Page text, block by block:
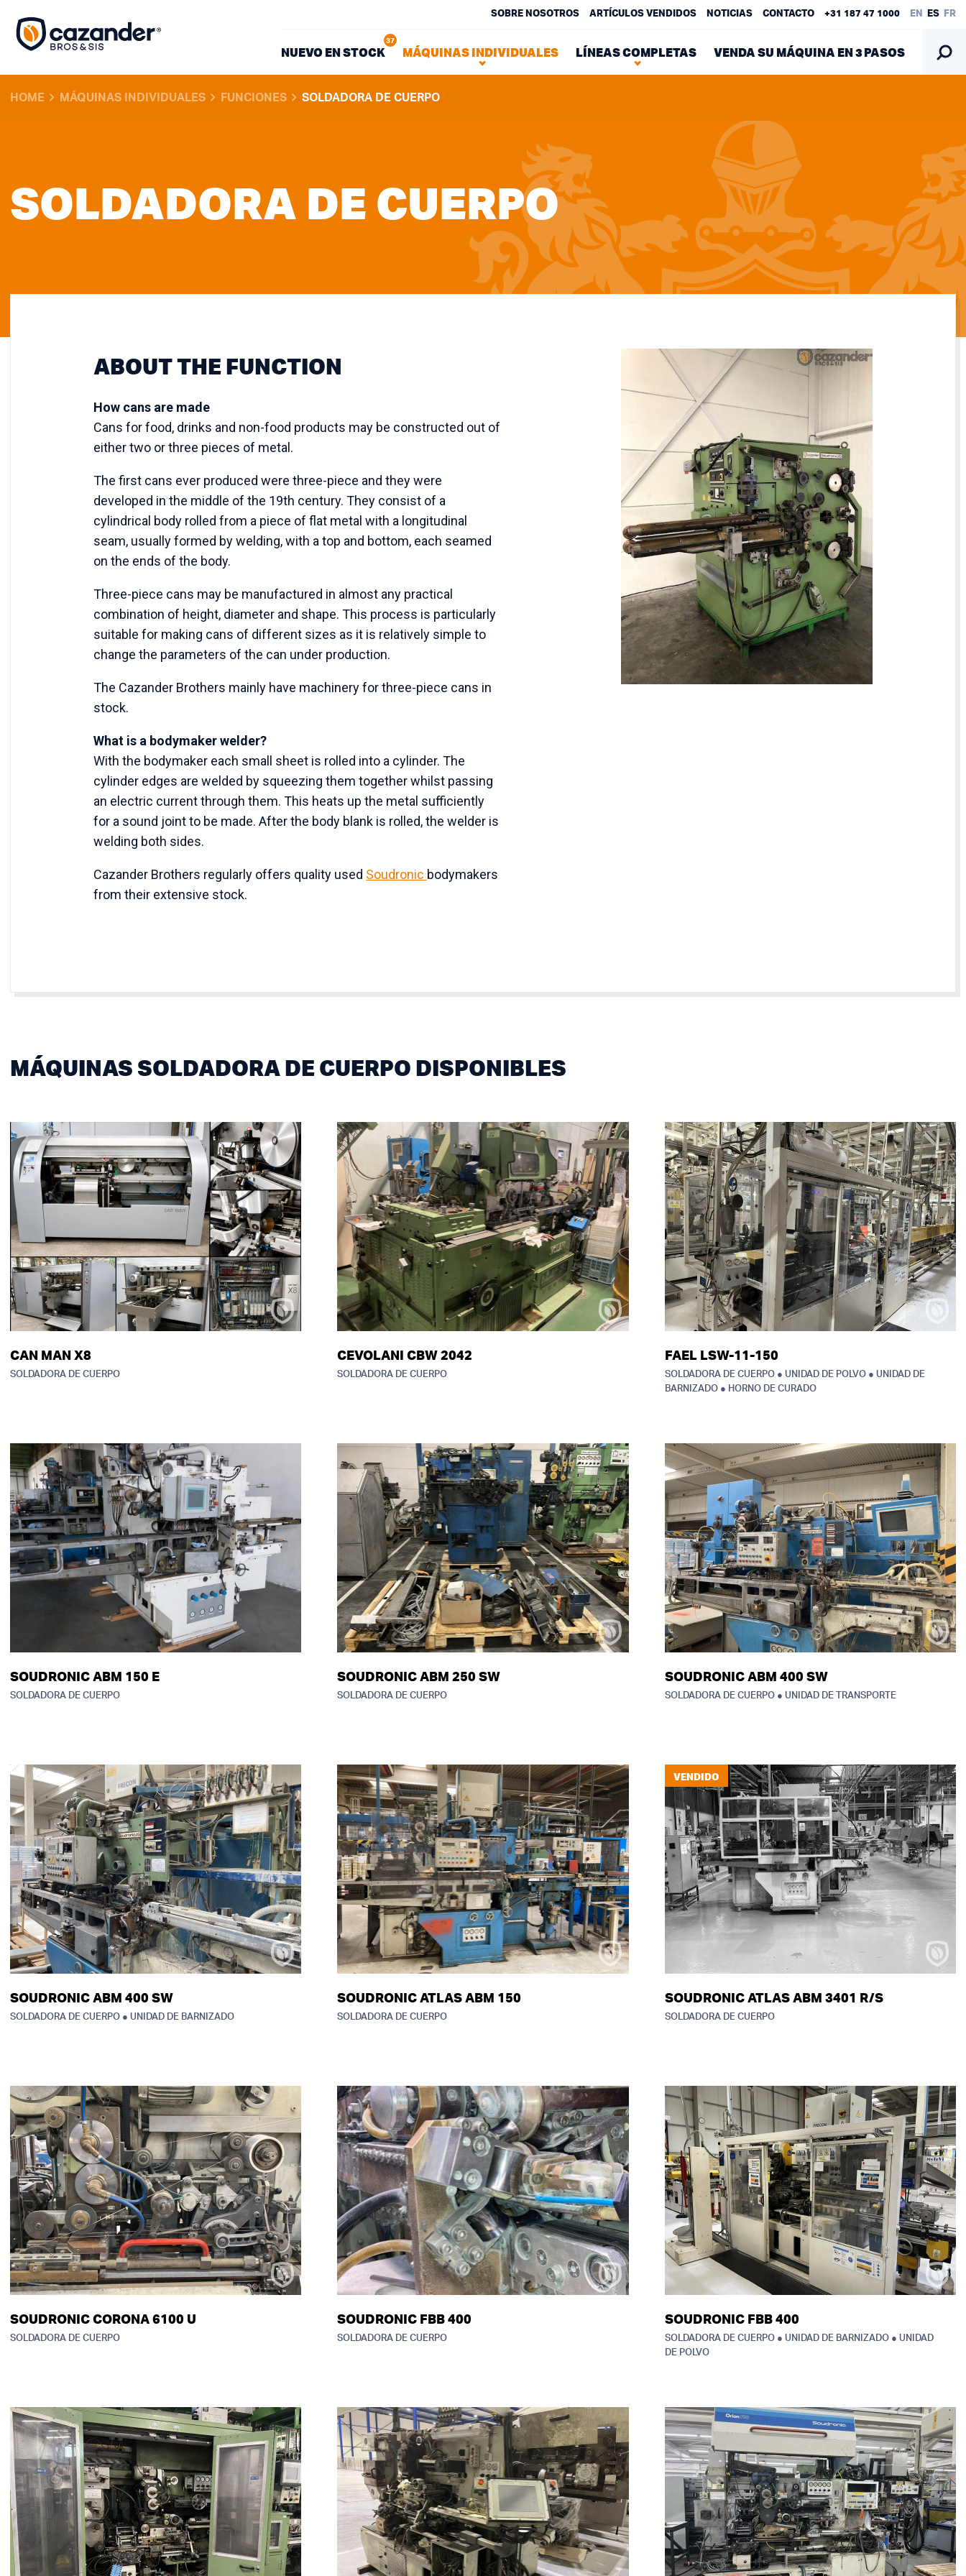
SOBRE NOSOTROS ARTÍCULOS VENDIDOS NOTICIAS CONTACTO +31 187 47 1000 EN ES FR
NUEVO EN STOCK
37
MÁQUINAS INDIVIDUALES LÍNEAS COMPLETAS VENDA SU MÁQUINA EN 3 PASOS
HOME MÁQUINAS INDIVIDUALES FUNCIONES SOLDADORA DE CUERPO
SOLDADORA DE CUERPO
ABOUT THE FUNCTION
How cans are made
Cans for food, drinks and non-food products may be constructed out of
either two or three pieces of metal.
The first cans ever produced were three-piece and they were
developed in the middle of the 19th century. They consist of a
cylindrical body rolled from a piece of flat metal with a longitudinal
seam, usually formed by welding, with a top and bottom, each seamed
on the ends of the body.
Three-piece cans may be manufactured in almost any practical
combination of height, diameter and shape. This process is particularly
suitable for making cans of different sizes as it is relatively simple to
change the parameters of the can under production.
The Cazander Brothers mainly have machinery for three-piece cans in
stock.
What is a bodymaker welder?
With the bodymaker each small sheet is rolled into a cylinder. The
cylinder edges are welded by squeezing them together whilst passing
an electric current through them. This heats up the metal sufficiently
for a sound joint to be made. After the body blank is rolled, the welder is
welding both sides.
Cazander Brothers regularly offers quality used Soudronic bodymakers
from their extensive stock.
MÁQUINAS SOLDADORA DE CUERPO DISPONIBLES
CAN MAN X8
SOLDADORA DE CUERPO
CEVOLANI CBW 2042
SOLDADORA DE CUERPO
FAEL LSW-11-150
SOLDADORA DE CUERPO ● UNIDAD DE POLVO ● UNIDAD DE
BARNIZADO ● HORNO DE CURADO
SOUDRONIC ABM 150 E
SOLDADORA DE CUERPO
SOUDRONIC ABM 250 SW
SOLDADORA DE CUERPO
SOUDRONIC ABM 400 SW
SOLDADORA DE CUERPO ● UNIDAD DE TRANSPORTE
SOUDRONIC ABM 400 SW
SOLDADORA DE CUERPO ● UNIDAD DE BARNIZADO
SOUDRONIC ATLAS ABM 150
SOLDADORA DE CUERPO
VENDIDO
SOUDRONIC ATLAS ABM 3401 R/S
SOLDADORA DE CUERPO
SOUDRONIC CORONA 6100 U
SOLDADORA DE CUERPO
SOUDRONIC FBB 400
SOLDADORA DE CUERPO
SOUDRONIC FBB 400
SOLDADORA DE CUERPO ● UNIDAD DE BARNIZADO ● UNIDAD
DE POLVO